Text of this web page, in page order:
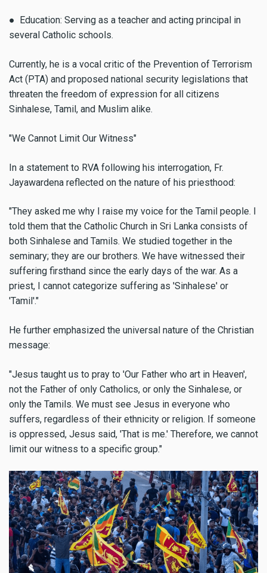
● Education: Serving as a teacher and acting principal in
several Catholic schools.
Currently, he is a vocal critic of the Prevention of Terrorism
Act (PTA) and proposed national security legislations that
threaten the freedom of expression for all citizens
Sinhalese, Tamil, and Muslim alike.
"We Cannot Limit Our Witness"
In a statement to RVA following his interrogation, Fr.
Jayawardena reflected on the nature of his priesthood:
"They asked me why I raise my voice for the Tamil people. I
told them that the Catholic Church in Sri Lanka consists of
both Sinhalese and Tamils. We studied together in the
seminary; they are our brothers. We have witnessed their
suffering firsthand since the early days of the war. As a
priest, I cannot categorize suffering as 'Sinhalese' or
'Tamil'."
He further emphasized the universal nature of the Christian
message:
"Jesus taught us to pray to 'Our Father who art in Heaven',
not the Father of only Catholics, or only the Sinhalese, or
only the Tamils. We must see Jesus in everyone who
suffers, regardless of their ethnicity or religion. If someone
is oppressed, Jesus said, 'That is me.' Therefore, we cannot
limit our witness to a specific group."